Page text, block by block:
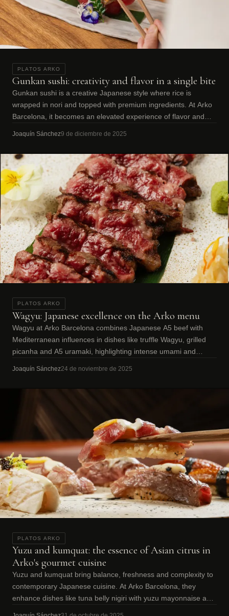
PLATOS ARKO
Gunkan sushi: creativity and flavor in a single bite
Gunkan sushi is a creative Japanese style where rice is
wrapped in nori and topped with premium ingredients. At Arko
Barcelona, it becomes an elevated experience of flavor and
Joaquín Sánchez9 de diciembre de 2025
PLATOS ARKO
Wagyu: Japanese excellence on the Arko menu
Wagyu at Arko Barcelona combines Japanese A5 beef with
Mediterranean influences in dishes like truffle Wagyu, grilled
picanha and A5 uramaki, highlighting intense umami and
Joaquín Sánchez24 de noviembre de 2025
PLATOS ARKO
Yuzu and kumquat: the essence of Asian citrus in
Arko's gourmet cuisine
Yuzu and kumquat bring balance, freshness and complexity to
contemporary Japanese cuisine. At Arko Barcelona, they
enhance dishes like tuna belly nigiri with yuzu mayonnaise and